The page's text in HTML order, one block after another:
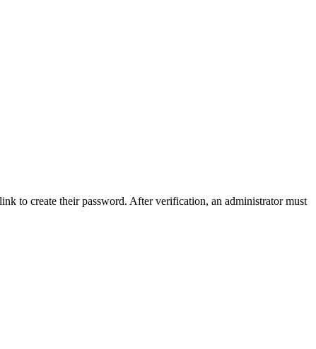
to create their password. After verification, an administrator must